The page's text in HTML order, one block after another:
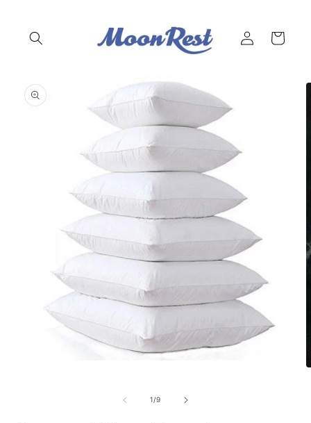
Log
in
Cart
product
information
1/of
9